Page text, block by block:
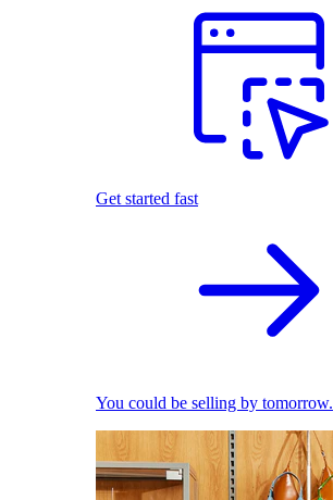
Get started fast
You could be selling by tomorrow.